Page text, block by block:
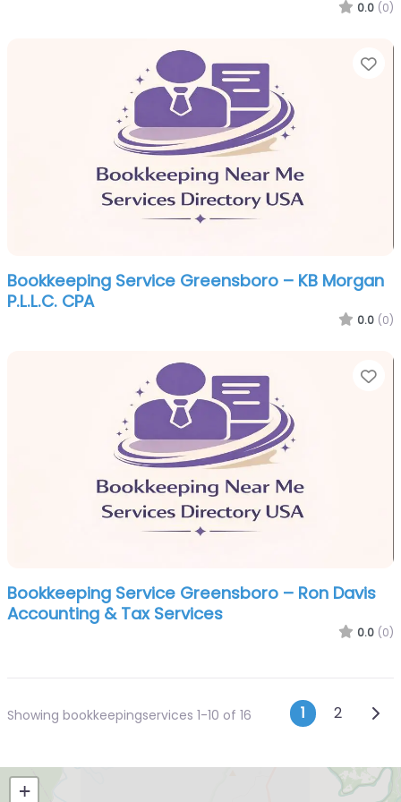
0.0 (0)
Bookkeeping Service Greensboro – KB Morgan
P.L.L.C. CPA
0.0 (0)
Bookkeeping Service Greensboro – Ron Davis
Accounting & Tax Services
0.0 (0)
Showing bookkeepingservices 1-10 of 16 Posts
1 2
+